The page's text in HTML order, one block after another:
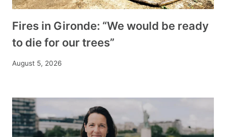
Fires in Gironde: “We would be ready
to die for our trees”
August 5, 2026